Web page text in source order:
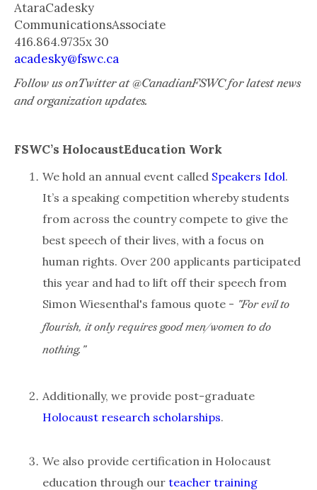
AtaraCadesky
CommunicationsAssociate
416.864.9735x 30
acadesky@fswc.ca
Follow us onTwitter at @CanadianFSWC for latest news
and organization updates.
FSWC’s HolocaustEducation Work
We hold an annual event called Speakers Idol.
It’s a speaking competition whereby students
from across the country compete to give the
best speech of their lives, with a focus on
human rights. Over 200 applicants participated
this year and had to lift off their speech from
Simon Wiesenthal's famous quote - "For evil to
flourish, it only requires good men/women to do
nothing."
Additionally, we provide post-graduate
Holocaust research scholarships.
We also provide certification in Holocaust
education through our teacher training